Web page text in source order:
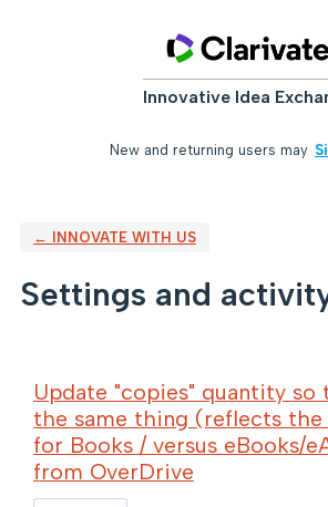
Innovative Idea
New and returning users may
← INNOVATE WITH US
Settings and
Update "copies" quantity so
the same thing (reflects the
for Books / versus eBooks/
from OverDrive